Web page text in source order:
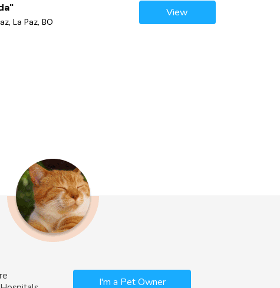
La Paz, BO
View
I'm a Pet Owner